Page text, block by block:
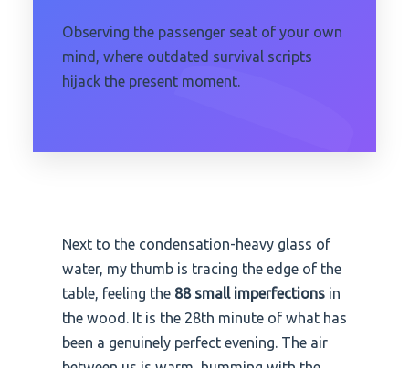
Observing the passenger seat of your own
mind, where outdated survival scripts
hijack the present moment.
Next to the condensation-heavy glass of
water, my thumb is tracing the edge of the
table, feeling the 88 small imperfectionsin
the wood. It is the 28th minute of what has
been a genuinely perfect evening. The air